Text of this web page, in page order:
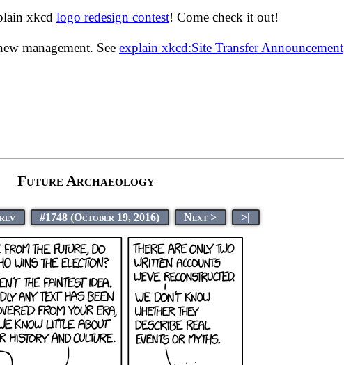
xkcd logo redesign contest! Come check it out!
management. See explain xkcd:Site Transfer Announcement
Future Archaeology
#1748 (October 19, 2016) Next > >|